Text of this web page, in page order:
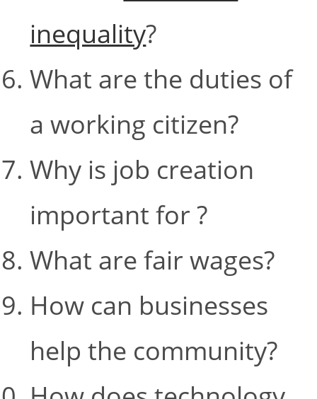
inequality?
What are the duties of
a working citizen?
Why is job creation
important for ?
What are fair wages?
How can businesses
help the community?